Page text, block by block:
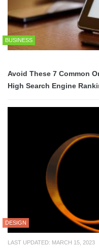
BUSINESS
Avoid These 7 Common
High Search Engine
DESIGN
LAST UPDATED: MARCH 15, 2023